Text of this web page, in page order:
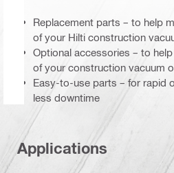
Replacement parts – to help
of your Hilti construction
Optional accessories – to
of your construction vacuum
Easy-to-use parts – for rapid
less downtime
Applications